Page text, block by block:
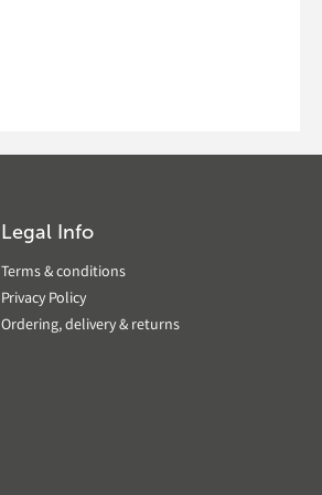
Legal Info
Terms & conditions
Privacy Policy
Ordering, delivery & returns